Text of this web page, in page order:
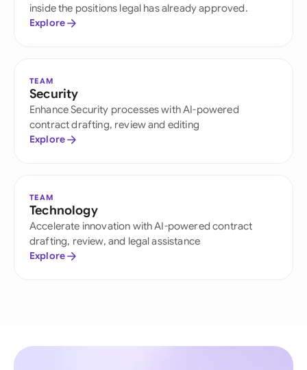
inside the positions legal has already approved.
Explore
TEAM
Security
Enhance Security processes with AI-powered
contract drafting, review and editing
Explore
TEAM
Technology
Accelerate innovation with AI-powered contract
drafting, review, and legal assistance
Explore